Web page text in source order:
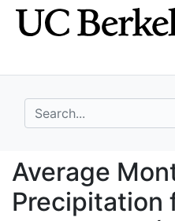
Skip
to
Skip to
main
search for
Average
Average
Precipitation